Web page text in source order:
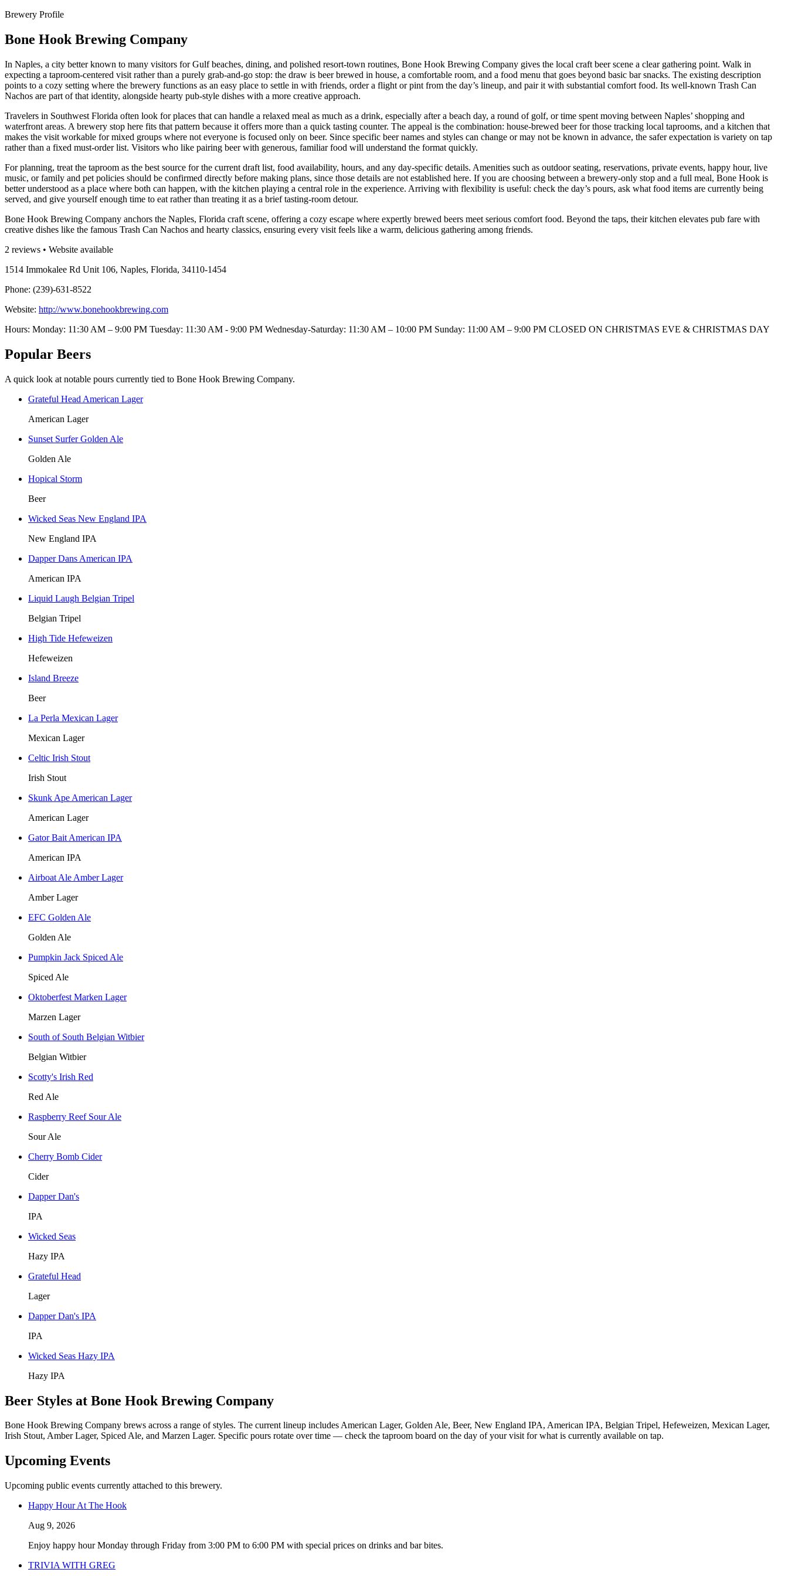
Brewery Profile
Bone Hook Brewing Company
In Naples, a city better known to many visitors for Gulf beaches, dining, and polished resort-town routines, Bone Hook Brewing Company gives the local craft beer scene a clear gathering point. Walk in
expecting a taproom-centered visit rather than a purely grab-and-go stop: the draw is beer brewed in house, a comfortable room, and a food menu that goes beyond basic bar snacks. The existing description
points to a cozy setting where the brewery functions as an easy place to settle in with friends, order a flight or pint from the day’s lineup, and pair it with substantial comfort food. Its well-known Trash Can
Nachos are part of that identity, alongside hearty pub-style dishes with a more creative approach.
Travelers in Southwest Florida often look for places that can handle a relaxed meal as much as a drink, especially after a beach day, a round of golf, or time spent moving between Naples’ shopping and
waterfront areas. A brewery stop here fits that pattern because it offers more than a quick tasting counter. The appeal is the combination: house-brewed beer for those tracking local taprooms, and a kitchen that
makes the visit workable for mixed groups where not everyone is focused only on beer. Since specific beer names and styles can change or may not be known in advance, the safer expectation is variety on tap
rather than a fixed must-order list. Visitors who like pairing beer with generous, familiar food will understand the format quickly.
For planning, treat the taproom as the best source for the current draft list, food availability, hours, and any day-specific details. Amenities such as outdoor seating, reservations, private events, happy hour, live
music, or family and pet policies should be confirmed directly before making plans, since those details are not established here. If you are choosing between a brewery-only stop and a full meal, Bone Hook is
better understood as a place where both can happen, with the kitchen playing a central role in the experience. Arriving with flexibility is useful: check the day’s pours, ask what food items are currently being
served, and give yourself enough time to eat rather than treating it as a brief tasting-room detour.
Bone Hook Brewing Company anchors the Naples, Florida craft scene, offering a cozy escape where expertly brewed beers meet serious comfort food. Beyond the taps, their kitchen elevates pub fare with
creative dishes like the famous Trash Can Nachos and hearty classics, ensuring every visit feels like a warm, delicious gathering among friends.
2 reviews • Website available
1514 Immokalee Rd Unit 106, Naples, Florida, 34110-1454
Phone: (239)-631-8522
Website: http://www.bonehookbrewing.com
Hours: Monday: 11:30 AM – 9:00 PM Tuesday: 11:30 AM - 9:00 PM Wednesday-Saturday: 11:30 AM – 10:00 PM Sunday: 11:00 AM – 9:00 PM CLOSED ON CHRISTMAS EVE & CHRISTMAS DAY
Popular Beers
A quick look at notable pours currently tied to Bone Hook Brewing Company.
Grateful Head American Lager
American Lager
Sunset Surfer Golden Ale
Golden Ale
Hopical Storm
Beer
Wicked Seas New England IPA
New England IPA
Dapper Dans American IPA
American IPA
Liquid Laugh Belgian Tripel
Belgian Tripel
High Tide Hefeweizen
Hefeweizen
Island Breeze
Beer
La Perla Mexican Lager
Mexican Lager
Celtic Irish Stout
Irish Stout
Skunk Ape American Lager
American Lager
Gator Bait American IPA
American IPA
Airboat Ale Amber Lager
Amber Lager
EFC Golden Ale
Golden Ale
Pumpkin Jack Spiced Ale
Spiced Ale
Oktoberfest Marken Lager
Marzen Lager
South of South Belgian Witbier
Belgian Witbier
Scotty's Irish Red
Red Ale
Raspberry Reef Sour Ale
Sour Ale
Cherry Bomb Cider
Cider
Dapper Dan's
IPA
Wicked Seas
Hazy IPA
Grateful Head
Lager
Dapper Dan's IPA
IPA
Wicked Seas Hazy IPA
Hazy IPA
Beer Styles at Bone Hook Brewing Company
Bone Hook Brewing Company brews across a range of styles. The current lineup includes American Lager, Golden Ale, Beer, New England IPA, American IPA, Belgian Tripel, Hefeweizen, Mexican Lager,
Irish Stout, Amber Lager, Spiced Ale, and Marzen Lager. Specific pours rotate over time — check the taproom board on the day of your visit for what is currently available on tap.
Upcoming Events
Upcoming public events currently attached to this brewery.
Happy Hour At The Hook
Aug 9, 2026
Enjoy happy hour Monday through Friday from 3:00 PM to 6:00 PM with special prices on drinks and bar bites.
TRIVIA WITH GREG